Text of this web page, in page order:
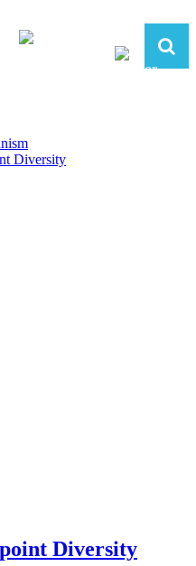
Diversity
Diversity